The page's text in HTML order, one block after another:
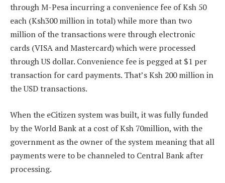
through M-Pesa incurring a convenience fee of Ksh 50
each (Ksh300 million in total) while more than two
million of the transactions were through electronic
cards (VISA and Mastercard) which were processed
through US dollar. Convenience fee is pegged at $1 per
transaction for card payments. That’s Ksh 200 million in
the USD transactions.
When the eCitizen system was built, it was fully funded
by the World Bank at a cost of Ksh 70million, with the
government as the owner of the system meaning that all
payments were to be channeled to Central Bank after
processing.